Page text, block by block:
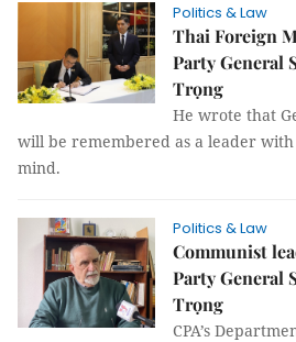
Politics & Law
Thai Foreign
Party General
Trọng
He wrote that
will be remembered as a leader
mind.
Politics & Law
Communist
Party General
Trọng
CPA’s